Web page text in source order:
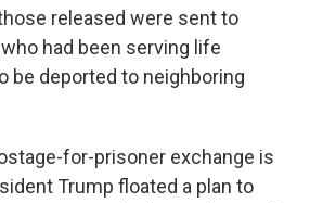
released were sent to
had been serving life
be deported to neighboring
for-prisoner exchange is
Trump floated a plan to